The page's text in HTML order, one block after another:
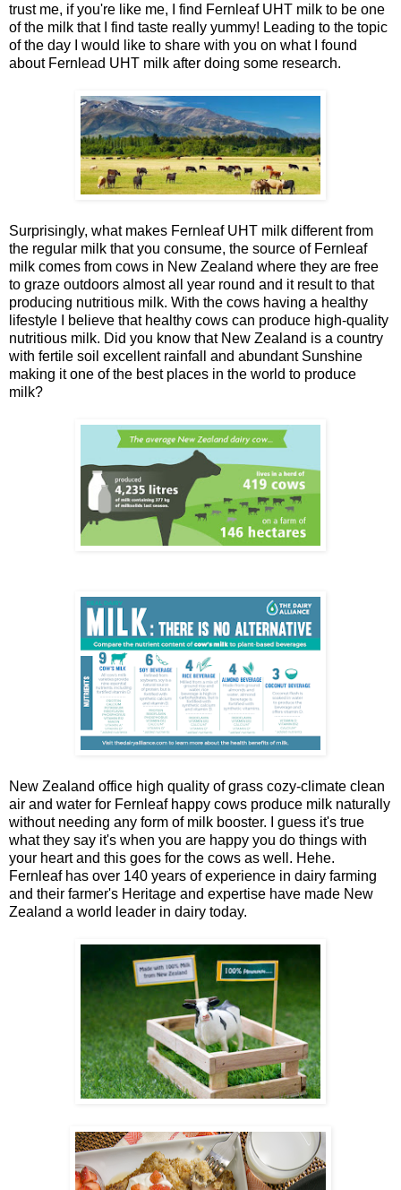
trust me, if you're like me, I find Fernleaf UHT milk to be one
of the milk that I find taste really yummy! Leading to the topic
of the day I would like to share with you on what I found
about Fernlead UHT milk after doing some research.
Surprisingly, what makes Fernleaf UHT milk different from
the regular milk that you consume, the source of Fernleaf
milk comes from cows in New Zealand where they are free
to graze outdoors almost all year round and it result to that
producing nutritious milk. With the cows having a healthy
lifestyle I believe that healthy cows can produce high-quality
nutritious milk. Did you know that New Zealand is a country
with fertile soil excellent rainfall and abundant Sunshine
making it one of the best places in the world to produce
milk?
New Zealand office high quality of grass cozy-climate clean
air and water for Fernleaf happy cows produce milk naturally
without needing any form of milk booster. I guess it's true
what they say it's when you are happy you do things with
your heart and this goes for the cows as well. Hehe.
Fernleaf has over 140 years of experience in dairy farming
and their farmer's Heritage and expertise have made New
Zealand a world leader in dairy today.